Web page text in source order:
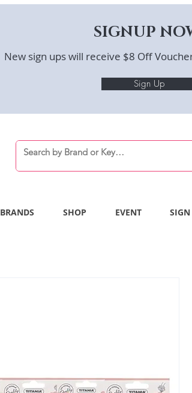
SIGNUP
New sign ups will receive $8 Off
Sign Up
BRANDS SHOP EVENT